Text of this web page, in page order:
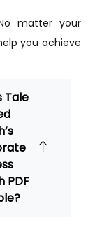
matter your
you achieve
Tale
PDF